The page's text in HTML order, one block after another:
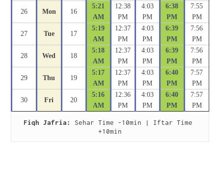
26 Mon 16
5:21
AM
12:38
PM
4:03
PM
6:38
PM
7:55
PM
27 Tue 17
5:19
AM
12:37
PM
4:03
PM
6:39
PM
7:56
PM
28 Wed 18
5:18
AM
12:37
PM
4:03
PM
6:39
PM
7:56
PM
29 Thu 19
5:17
AM
12:37
PM
4:03
PM
6:40
PM
7:57
PM
30 Fri 20
5:16
AM
12:36
PM
4:03
PM
6:40
PM
7:57
PM
Fiqh Jafria:
Sehar Time -10min | Iftar Time
+10min